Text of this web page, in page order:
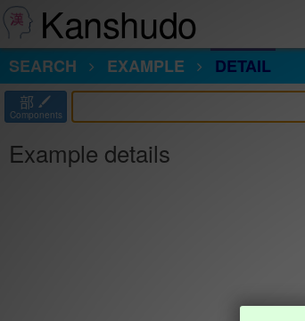
Kanshudo
SEARCH
EXAMPLE DETAIL
部
Components
Example details